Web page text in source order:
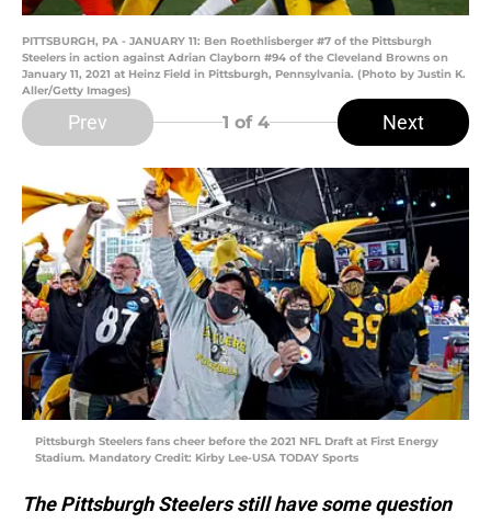
PITTSBURGH, PA - JANUARY 11: Ben Roethlisberger #7 of the Pittsburgh
Steelers in action against Adrian Clayborn #94 of the Cleveland Browns on
January 11, 2021 at Heinz Field in Pittsburgh, Pennsylvania. (Photo by Justin K.
Aller/Getty Images)
Prev 1 of 4 Next
Pittsburgh Steelers fans cheer before the 2021 NFL Draft at First Energy
Stadium. Mandatory Credit: Kirby Lee-USA TODAY Sports
The Pittsburgh Steelers still have some question